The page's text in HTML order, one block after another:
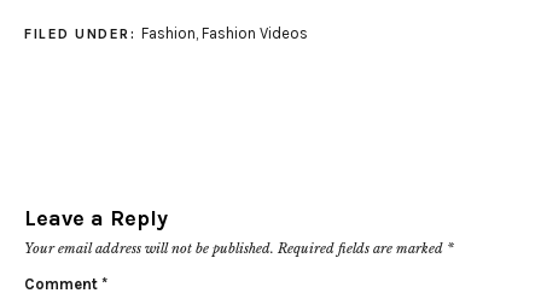
FILED UNDER: Fashion, Fashion Videos
Leave a Reply
Your email address will not be published. Required fields are marked *
Comment *